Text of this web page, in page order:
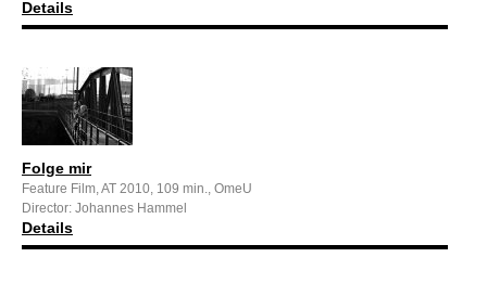
Details
Folge mir
Feature Film, AT 2010, 109 min., OmeU
Director: Johannes Hammel
Details